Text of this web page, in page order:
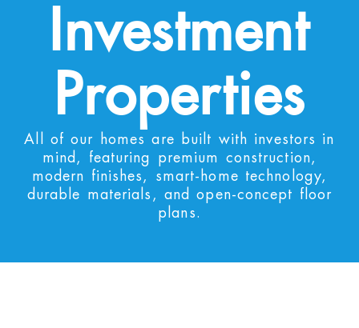
Investment
Properties
All of our homes are built with investors in
mind, featuring premium construction,
modern finishes, smart-home technology,
durable materials, and open-concept floor
plans.